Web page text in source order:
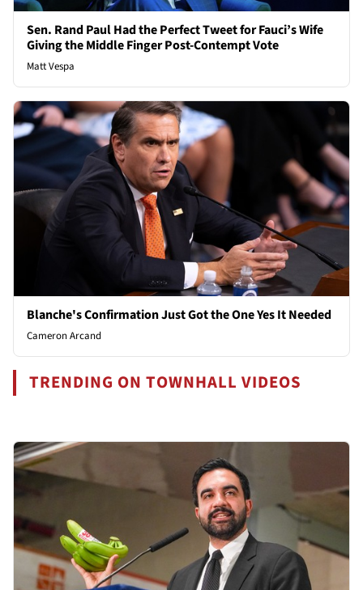
Sen. Rand Paul Had the Perfect Tweet for Fauci’s Wife
Giving the Middle Finger Post-Contempt Vote
Matt Vespa
Blanche's Confirmation Just Got the One Yes It Needed
Cameron Arcand
TRENDING ON TOWNHALL VIDEOS